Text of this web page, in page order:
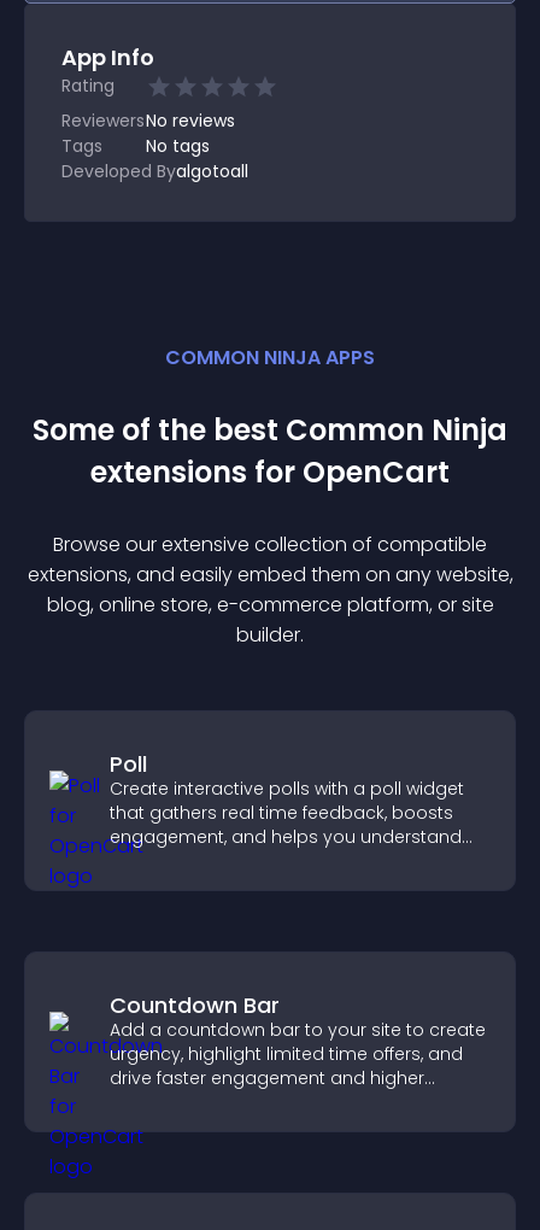
App Info
Rating
ReviewersNo reviews
Tags
No tags
Developed Byalgotoall
COMMON NINJA APPS
Some of the best Common Ninja
extensions for OpenCart
Browse our extensive collection of compatible
extensions, and easily embed them on any website,
blog, online store, e-commerce platform, or site
builder.
Poll
Create interactive polls with a poll widget
that gathers real time feedback, boosts
engagement, and helps you understand
Countdown Bar
Add a countdown bar to your site to create
urgency, highlight limited time offers, and
drive faster engagement and higher